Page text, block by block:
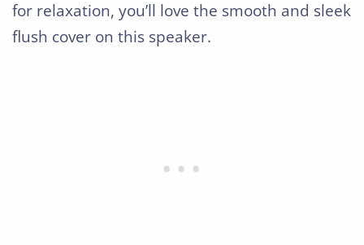
for relaxation, you’ll love the smooth and sleek
flush cover on this speaker.